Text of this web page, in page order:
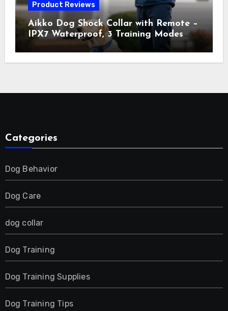
Product Reviews
Aikko Dog Shock Collar with Remote –
IPX7 Waterproof, 3 Training Modes
(Beep, Vibration, Shock), Rechargeable
Categories
Dog Behavior
Dog Care
dog collar
Dog Training
Dog Training Supplies
Dog Training Tips